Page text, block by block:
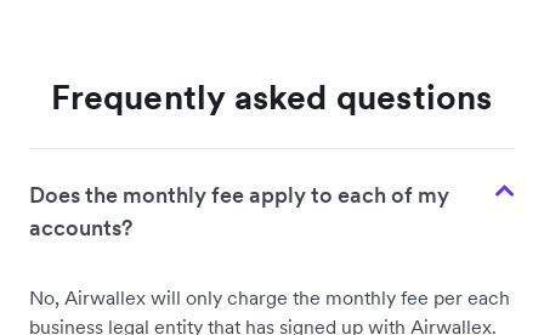
Frequently asked questions
Does the monthly fee apply to each of my
accounts?
No, Airwallex will only charge the monthly fee per each
business legal entity that has signed up with Airwallex.